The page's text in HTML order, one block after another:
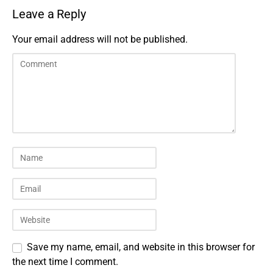
Leave a Reply
Your email address will not be published.
Save my name, email, and website in this browser for
the next time I comment.